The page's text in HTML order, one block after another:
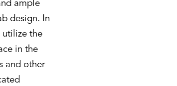
ample
design. In
utilize the
in the
and other